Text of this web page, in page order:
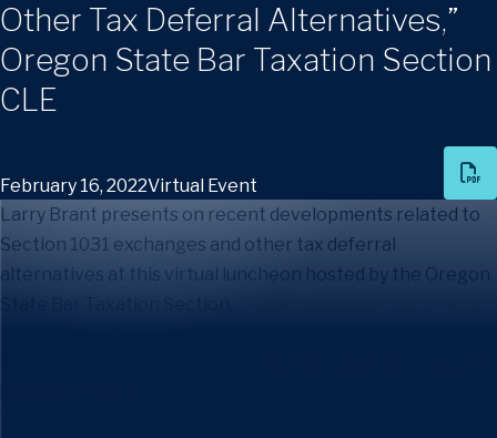
Other Tax Deferral Alternatives,”
Oregon State Bar Taxation Section
CLE
February 16, 2022Virtual Event
Larry Brant presents on recent developments related to
Section 1031 exchanges and other tax deferral
alternatives at this virtual luncheon hosted by the Oregon